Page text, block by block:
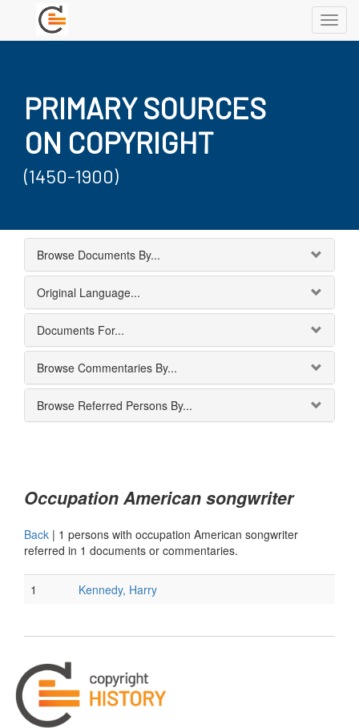
PRIMARY SOURCES
ON COPYRIGHT
(1450-1900)
Browse Documents By...
Original Language...
Documents For...
Browse Commentaries By...
Browse Referred Persons By...
Occupation American songwriter
Back | 1 persons with occupation American songwriter
referred in 1 documents or commentaries.
1 Kennedy, Harry